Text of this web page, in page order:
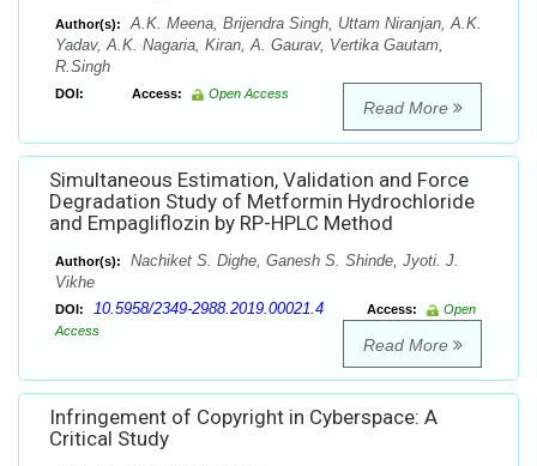
Author(s):
A.K. Meena, Brijendra Singh, Uttam Niranjan, A.K.
Yadav, A.K. Nagaria, Kiran, A. Gaurav, Vertika Gautam,
R.Singh
DOI: Access: Open Access
Read More
Simultaneous Estimation, Validation and Force
Degradation Study of Metformin Hydrochloride
and Empagliflozin by RP-HPLC Method
Author(s):
Nachiket S. Dighe, Ganesh S. Shinde, Jyoti. J.
Vikhe
DOI: 10.5958/2349-2988.2019.00021.4 Access:
Open
Access
Read More
Infringement of Copyright in Cyberspace: A
Critical Study